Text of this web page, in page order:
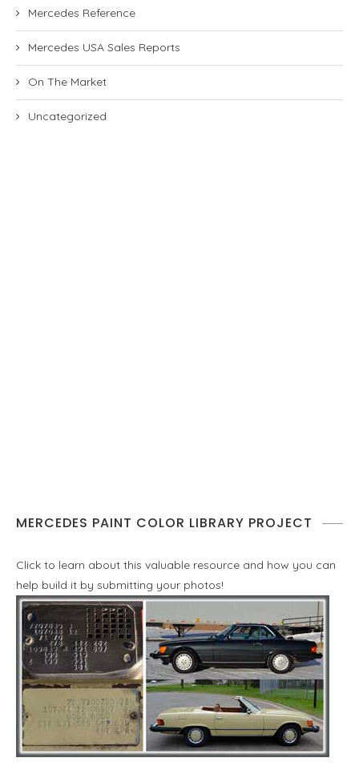
Mercedes Reference
Mercedes USA Sales Reports
On The Market
Uncategorized
MERCEDES PAINT COLOR LIBRARY PROJECT
Click to learn about this valuable resource and how you can
help build it by submitting your photos!